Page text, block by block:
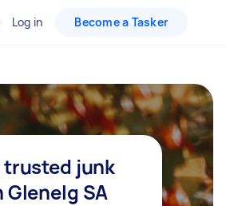
Log in Become a Tasker
junk
SA